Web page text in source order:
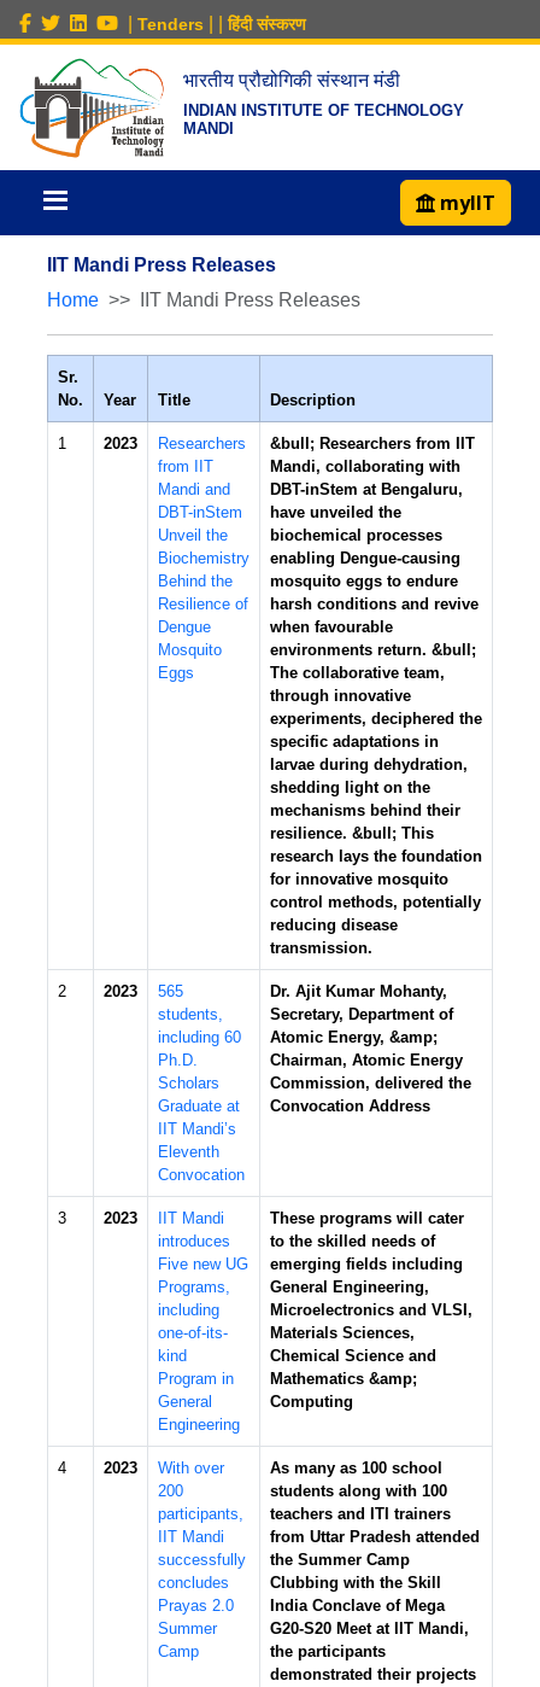
Tenders हिंदी संस्करण
भारतीय प्रौद्योगिकी संस्थान मंडी
INDIAN INSTITUTE OF TECHNOLOGY
MANDI
myIIT
IIT Mandi Press Releases
Home
IIT Mandi Press Releases
Sr.
No.
Year Title Description
1 2023
Researchers
from IIT
Mandi and
DBT-inStem
Unveil the
Biochemistry
Behind the
Resilience of
Dengue
Mosquito
Eggs
&bull; Researchers from IIT
Mandi, collaborating with
DBT-inStem at Bengaluru,
have unveiled the
biochemical processes
enabling Dengue-causing
mosquito eggs to endure
harsh conditions and revive
when favourable
environments return. &bull;
The collaborative team,
through innovative
experiments, deciphered the
specific adaptations in
larvae during dehydration,
shedding light on the
mechanisms behind their
resilience. &bull; This
research lays the foundation
for innovative mosquito
control methods, potentially
reducing disease
transmission.
2 2023
565
students,
including 60
Ph.D.
Scholars
Graduate at
IIT Mandi’s
Eleventh
Convocation
Dr. Ajit Kumar Mohanty,
Secretary, Department of
Atomic Energy, &amp;
Chairman, Atomic Energy
Commission, delivered the
Convocation Address
3 2023
IIT Mandi
introduces
Five new UG
Programs,
including
one-of-its-
kind
Program in
General
Engineering
These programs will cater
to the skilled needs of
emerging fields including
General Engineering,
Microelectronics and VLSI,
Materials Sciences,
Chemical Science and
Mathematics &amp;
Computing
4 2023
With over
200
participants,
IIT Mandi
successfully
concludes
Prayas 2.0
Summer
Camp
As many as 100 school
students along with 100
teachers and ITI trainers
from Uttar Pradesh attended
the Summer Camp
Clubbing with the Skill
India Conclave of Mega
G20-S20 Meet at IIT Mandi,
the participants
demonstrated their projects